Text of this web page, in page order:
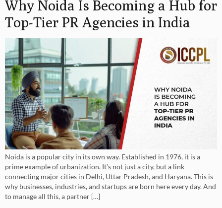
Why Noida Is Becoming a Hub for
Top-Tier PR Agencies in India
Noida is a popular city in its own way. Established in 1976, it is a
prime example of urbanization. It’s not just a city, but a link
connecting major cities in Delhi, Uttar Pradesh, and Haryana. This is
why businesses, industries, and startups are born here every day. And
to manage all this, a partner […]